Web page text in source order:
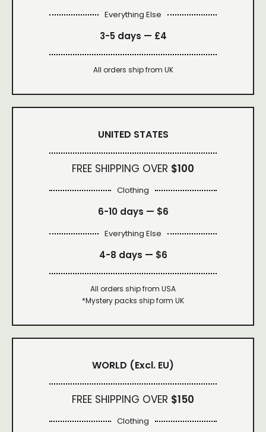
Everything Else
3-5 days — £4
All orders ship from UK
UNITED STATES
FREE SHIPPING OVER $100
Clothing
6-10 days — $6
Everything Else
4-8 days — $6
All orders ship from USA
*Mystery packs ship form UK
WORLD (Excl. EU)
FREE SHIPPING OVER $150
Clothing